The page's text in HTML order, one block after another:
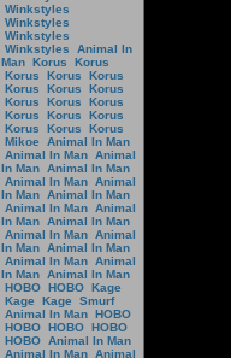
Winkstyles
Winkstyles
Winkstyles
Winkstyles
Animal In
Man Korus
Korus
Korus
Korus
Korus
Korus
Korus
Korus
Korus
Korus
Korus
Korus
Korus
Korus
Korus
Korus
Korus
Mikoe
Animal In Man
Animal In Man Animal
In Man Animal In Man
Animal In Man Animal
In Man Animal In Man
Animal In Man Animal
In Man Animal In Man
Animal In Man Animal
In Man Animal In Man
Animal In Man Animal
In Man Animal In Man
HOBO HOBO Kage
Kage
Kage
Smurf
Animal In Man HOBO
HOBO HOBO HOBO
HOBO Animal In Man
Animal In Man Animal